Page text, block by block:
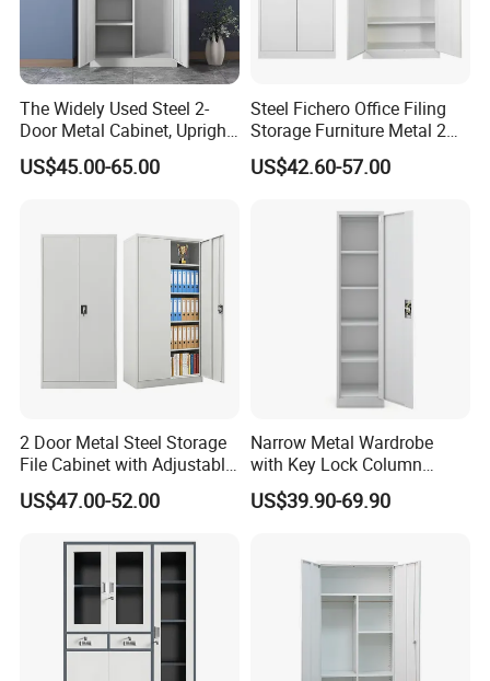
The Widely Used Steel 2-
Door Metal Cabinet, Upright
Wardrobe, Steel Filing
Cabinet
US$45.00-65.00
Steel Fichero Office Filing
Storage Furniture Metal 2
Door Lab Cupboard Cabinet
US$42.60-57.00
2 Door Metal Steel Storage
File Cabinet with Adjustable
4 Shelves Customized
Wholesale Office Home
US$47.00-52.00
Narrow Metal Wardrobe
with Key Lock Column
Shelves for Binders Durable
Portable
US$39.90-69.90